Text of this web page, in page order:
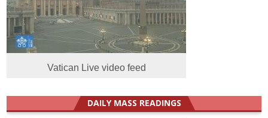
Vatican Live video feed
DAILY MASS READINGS